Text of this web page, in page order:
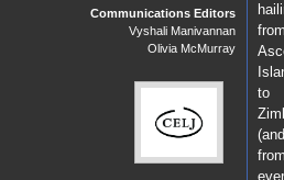
from
to
(and
from
Communications Editors
Vyshali Manivannan
Olivia McMurray